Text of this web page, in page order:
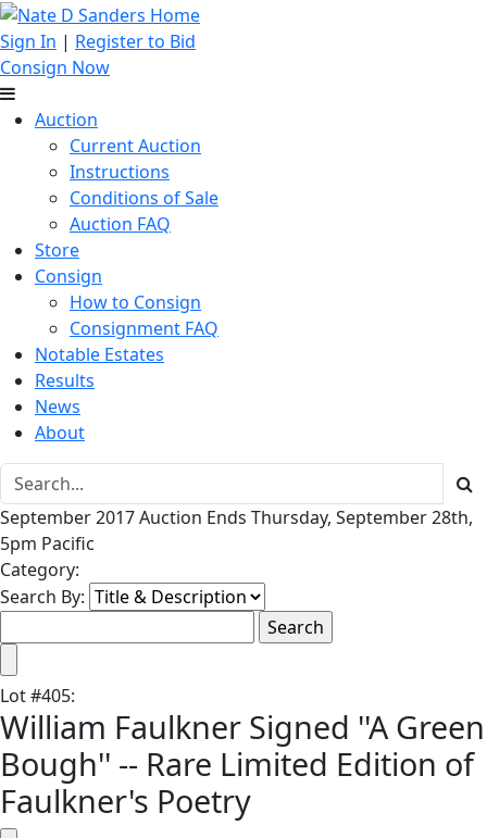
Sign In | Register to Bid
Consign Now
Auction
Current Auction
Instructions
Conditions of Sale
Auction FAQ
Store
Consign
How to Consign
Consignment FAQ
Notable Estates
Results
News
About
September 2017 Auction Ends Thursday, September 28th,
5pm Pacific
Category:
Search By:
Lot#405:
William Faulkner Signed ''A Green
Bough'' -- Rare Limited Edition of
Faulkner's Poetry